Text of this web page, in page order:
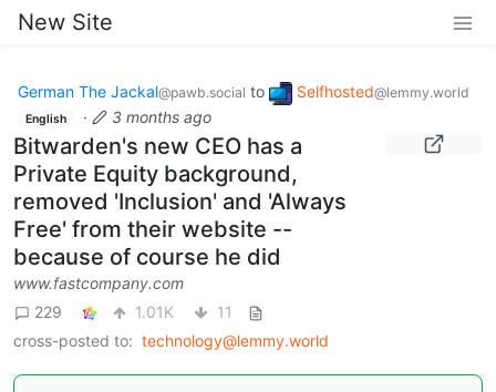
New Site
German The Jackal@pawb.social to Selfhosted@lemmy.world
English · 3 months ago
Bitwarden's new CEO has a
Private Equity background,
removed 'Inclusion' and 'Always
Free' from their website --
because of course he did
www.fastcompany.com
229
1.01K
11
cross-posted to: technology@lemmy.world